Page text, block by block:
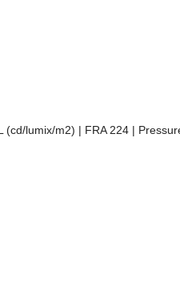
lumix/m2) | FRA 224 |